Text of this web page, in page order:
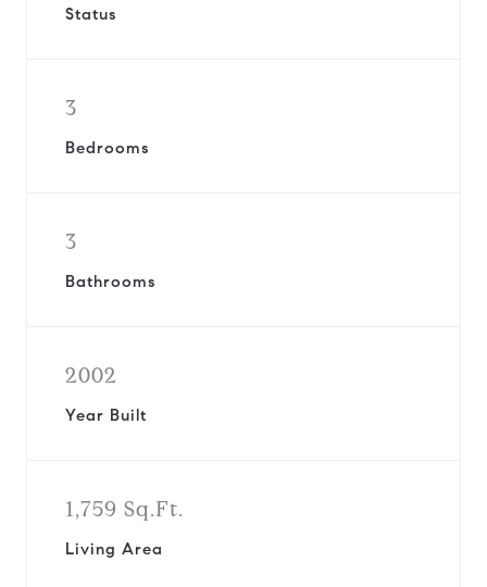
Status
3
Bedrooms
3
Bathrooms
2002
Year Built
1,759 Sq.Ft.
Living Area